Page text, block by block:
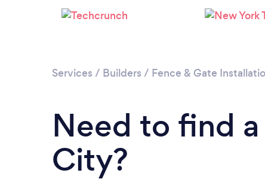
Services / Builders / Fence & Gate
Need to find a
City?